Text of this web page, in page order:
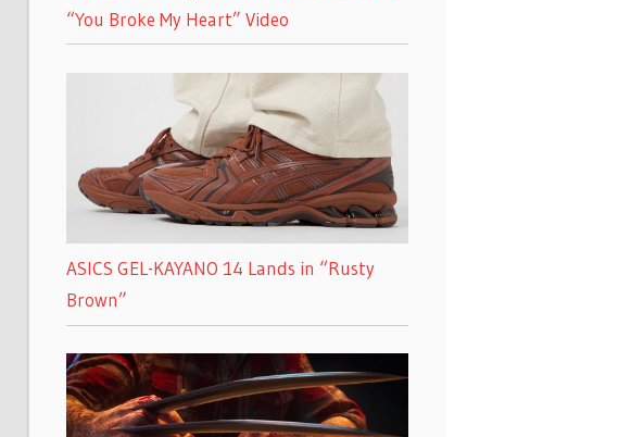
“You Broke My Heart” Video
ASICS GEL-KAYANO 14 Lands in “Rusty
Brown”